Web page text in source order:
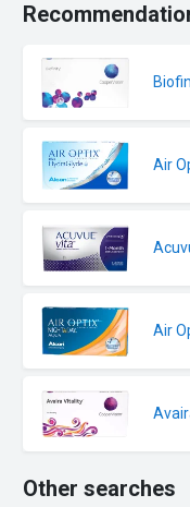
Air
Air
Other searches